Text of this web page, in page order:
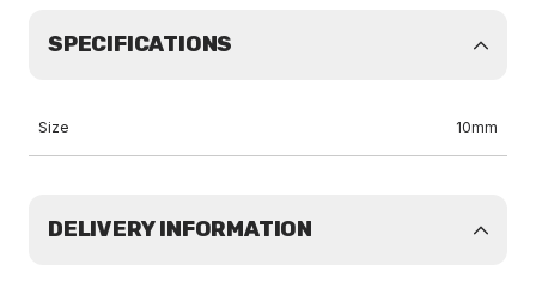
SPECIFICATIONS
Size 10mm
DELIVERY INFORMATION